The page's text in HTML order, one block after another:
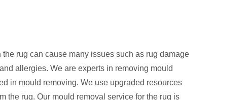
rug can cause many issues such as rug damage
allergies. We are experts in removing mould
in mould removing. We use upgraded resources
the rug. Our mould removal service for the rug is